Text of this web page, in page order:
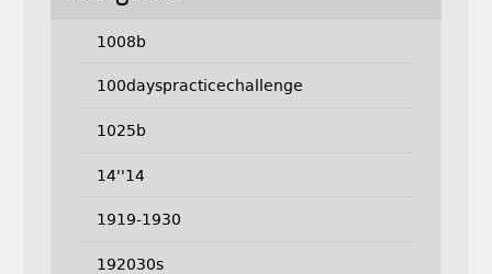
1008b
100dayspracticechallenge
1025b
14''14
1919-1930
192030s